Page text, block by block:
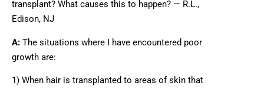
transplant? What causes this to happen? — R.L.,
Edison, NJ
A: The situations where I have encountered poor
growth are:
1) When hair is transplanted to areas of skin that